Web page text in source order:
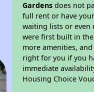
Gardens does not
full rent or have
waiting lists or even
were first built in
more amenities,
right for you if you
immediate
Housing Choice